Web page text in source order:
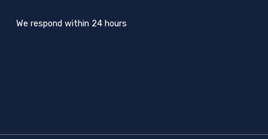
We respond within 24 hours